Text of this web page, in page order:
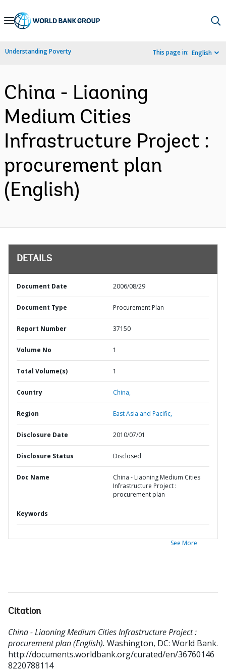
Skip
Navigation
Understanding Poverty This page in: English
China - Liaoning
Medium Cities
Infrastructure Project :
procurement plan
(English)
DETAILS
Document Date 2006/08/29
Document Type Procurement Plan
Report Number 37150
Volume No 1
Total Volume(s) 1
Country China,
Region East Asia and Pacific,
Disclosure Date 2010/07/01
Disclosure Status Disclosed
Doc Name
China - Liaoning Medium Cities
Infrastructure Project :
procurement plan
Keywords
See More
Citation
China - Liaoning Medium Cities Infrastructure Project :
procurement plan (English). Washington, DC: World Bank.
http://documents.worldbank.org/curated/en/36760146
8220788114